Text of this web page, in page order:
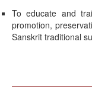
To educate and
promotion,
Sanskrit traditional